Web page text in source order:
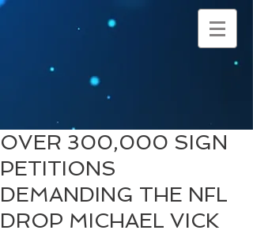
OVER 300,000 SIGN
PETITIONS
DEMANDING THE NFL
DROP MICHAEL VICK